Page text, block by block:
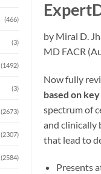
(466)
(3)
(1492)
(3)
(2673)
(2307)
(2584)
by Miral D.
MD FACR
Now fully
based on
spectrum of
and clinically
that lead to
Presents